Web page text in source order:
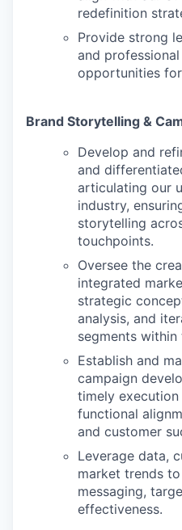
redefinition
Provide strong
and
opportunities
Brand Storytelling &
Develop and
and
articulating our
industry,
storytelling
touchpoints.
Oversee the
integrated
strategic
analysis, and
segments
Establish and
campaign
timely
functional
and customer
Leverage data,
market trends
messaging,
effectiveness.